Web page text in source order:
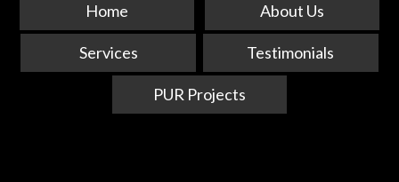
Home About Us
Services Testimonials
PUR Projects